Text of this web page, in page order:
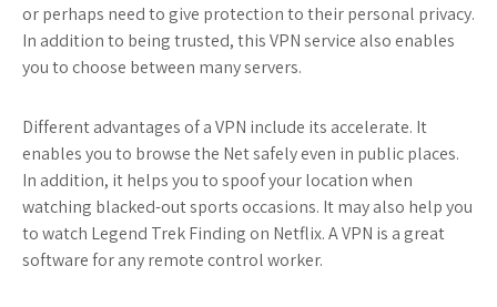
or perhaps need to give protection to their personal privacy.
In addition to being trusted, this VPN service also enables
you to choose between many servers.
Different advantages of a VPN include its accelerate. It
enables you to browse the Net safely even in public places.
In addition, it helps you to spoof your location when
watching blacked-out sports occasions. It may also help you
to watch Legend Trek Finding on Netflix. A VPN is a great
software for any remote control worker.